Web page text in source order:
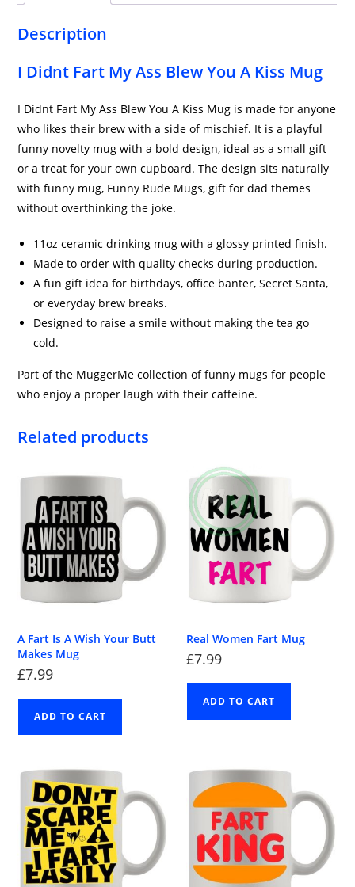
Description
I Didnt Fart My Ass Blew You A Kiss Mug
I Didnt Fart My Ass Blew You A Kiss Mug is made for anyone
who likes their brew with a side of mischief. It is a playful
funny novelty mug with a bold design, ideal as a small gift
or a treat for your own cupboard. The design sits naturally
with funny mug, Funny Rude Mugs, gift for dad themes
without overthinking the joke.
11oz ceramic drinking mug with a glossy printed finish.
Made to order with quality checks during production.
A fun gift idea for birthdays, office banter, Secret Santa,
or everyday brew breaks.
Designed to raise a smile without making the tea go
cold.
Part of the MuggerMe collection of funny mugs for people
who enjoy a proper laugh with their caffeine.
Related products
A Fart Is A Wish Your Butt
Makes Mug
£7.99
ADD TO CART
Real Women Fart Mug
£7.99
ADD TO CART